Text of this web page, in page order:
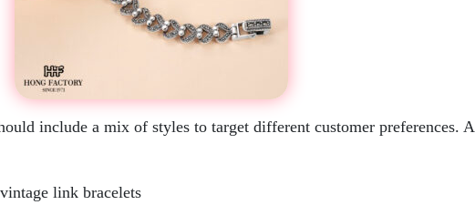
include a mix of styles to target different customer preferences. A
link bracelets